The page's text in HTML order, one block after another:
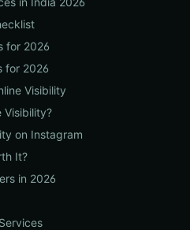
for 2026
for 2026
Visibility
Visibility?
on Instagram
It?
in 2026